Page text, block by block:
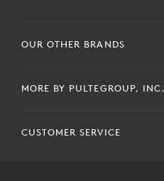
OUR OTHER BRANDS
MORE BY PULTEGROUP, INC.
CUSTOMER SERVICE